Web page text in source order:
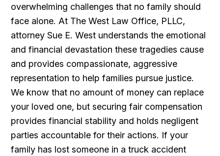
overwhelming challenges that no family should
face alone. At The West Law Office, PLLC,
attorney Sue E. West understands the emotional
and financial devastation these tragedies cause
and provides compassionate, aggressive
representation to help families pursue justice.
We know that no amount of money can replace
your loved one, but securing fair compensation
provides financial stability and holds negligent
parties accountable for their actions. If your
family has lost someone in a truck accident